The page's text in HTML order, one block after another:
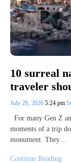
10 surreal
traveler
July 28, 2026 5:24 pm
For many Gen Z
moments of a trip
monument. They…
Continue Reading